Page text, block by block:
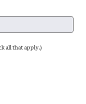
all that apply.)